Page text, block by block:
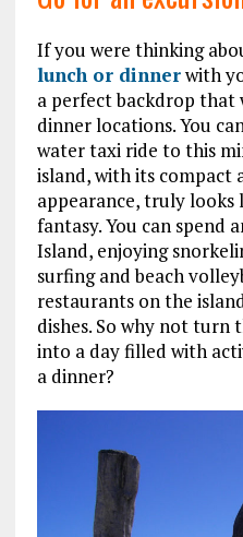
If you were thinking
lunch or dinnerwith
a perfect backdrop
dinner locations. You
water taxi ride to this
island, with its compact
appearance, truly
fantasy. You can spend
Island, enjoying
surfing and beach
restaurants on the
dishes. So why not
into a day filled with
a dinner?